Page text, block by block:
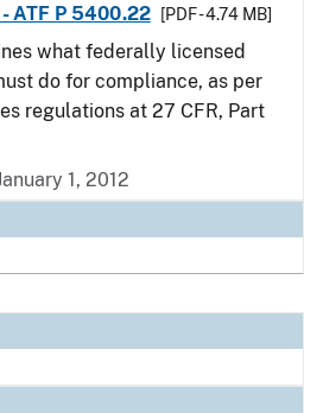
ATF P 5400.22
[PDF - 4.74 MB]
what federally licensed
do for compliance, as per
regulations at 27 CFR, Part
1, 2012